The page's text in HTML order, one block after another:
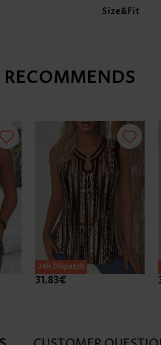
Size&Fit
RECOMMENDS
24h Dispatch
31.83€